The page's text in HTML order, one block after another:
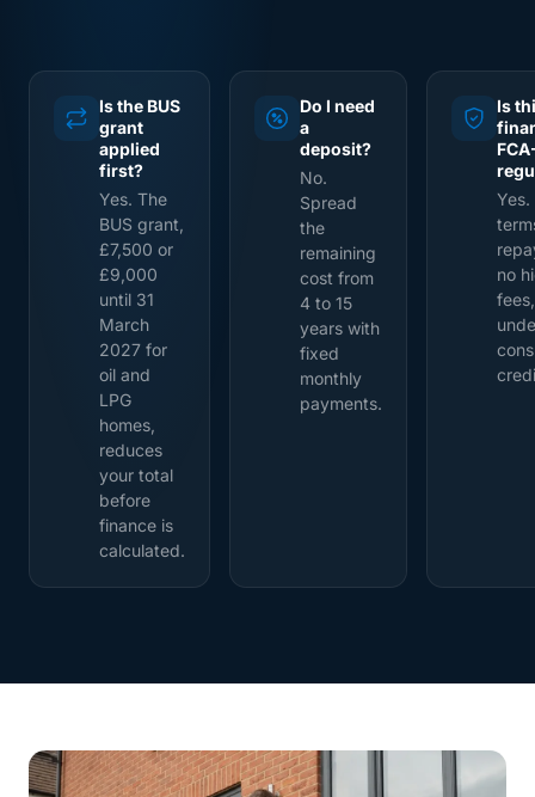
Is the BUS
grant
applied
first?
Yes. The
BUS grant,
£7,500 or
£9,000
until 31
March
2027 for
oil and
LPG
homes,
reduces
your total
before
finance is
calculated.
Do I need
a
deposit?
No.
Spread
the
remaining
cost from
4 to 15
years with
fixed
monthly
payments.
Is
Yes.
no